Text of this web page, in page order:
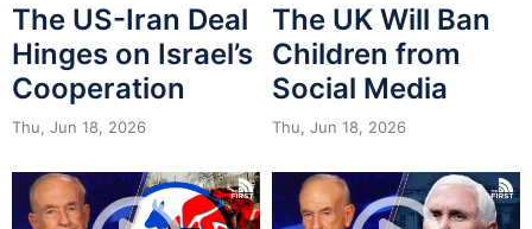
The US-Iran Deal
Hinges on Israel’s
Cooperation
Thu, Jun 18, 2026
The UK Will Ban
Children from
Social Media
Thu, Jun 18, 2026